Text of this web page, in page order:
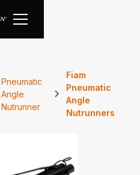
Pneumatic
Angle
Nutrunner
Fiam
Pneumatic
Angle
Nutrunners